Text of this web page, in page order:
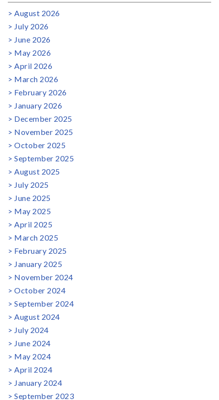
August 2026
July 2026
June 2026
May 2026
April 2026
March 2026
February 2026
January 2026
December 2025
November 2025
October 2025
September 2025
August 2025
July 2025
June 2025
May 2025
April 2025
March 2025
February 2025
January 2025
November 2024
October 2024
September 2024
August 2024
July 2024
June 2024
May 2024
April 2024
January 2024
September 2023